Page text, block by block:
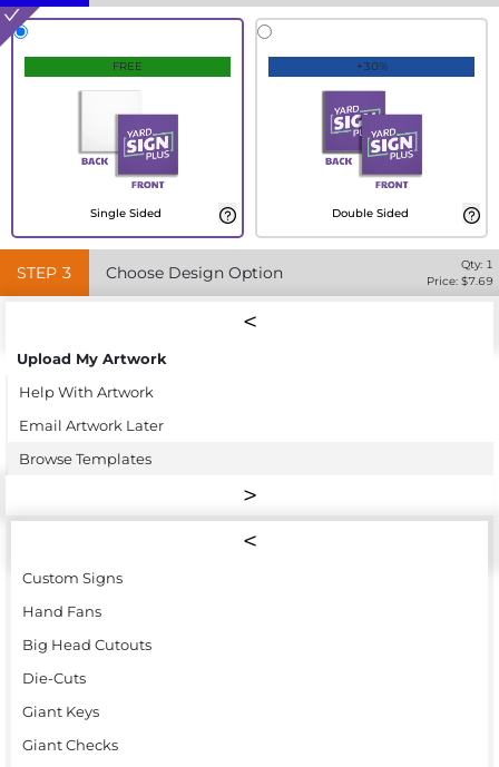
FREE
Single Sided
+30%
Double Sided
STEP 3 Choose Design Option Qty: 1
Price: $7.69
Upload My Artwork
Help With Artwork
Email Artwork Later
Browse Templates
Custom Signs
Hand Fans
Big Head Cutouts
Die-Cuts
Giant Keys
Giant Checks